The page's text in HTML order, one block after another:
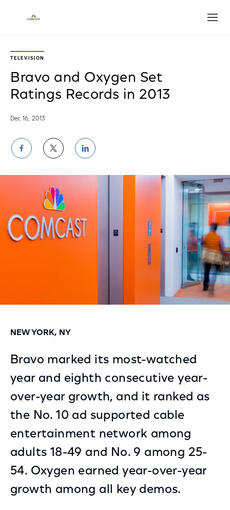
TELEVISION
Bravo and Oxygen Set
Ratings Records in 2013
Dec 16, 2013
Share
on
Facebook
Share
on
Twitter
Share
on
LinkedIn
NEW YORK, NY
Bravo marked its most-watched
year and eighth consecutive year-
over-year growth, and it ranked as
the No. 10 ad supported cable
entertainment network among
adults 18-49 and No. 9 among 25-
54. Oxygen earned year-over-year
growth among all key demos.